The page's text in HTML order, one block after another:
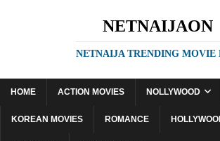
NETNAIJAON
NETNAIJA TRENDING MOVIE
HOME ACTION MOVIES NOLLYWOOD
KOREAN MOVIES ROMANCE